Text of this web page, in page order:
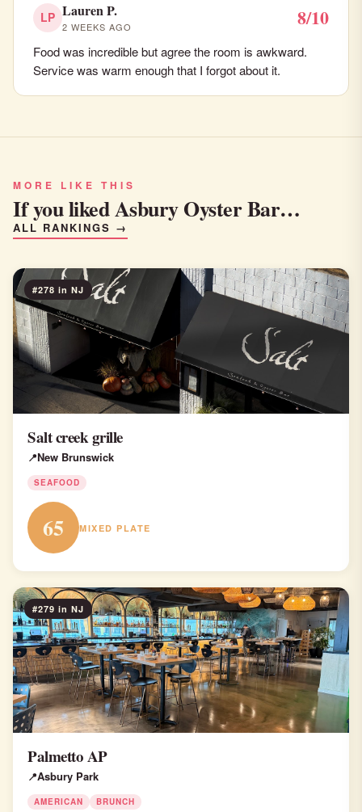
LP Lauren P.
2 WEEKS AGO 8/10
Food was incredible but agree the room is awkward.
Service was warm enough that I forgot about it.
MORE LIKE THIS
If you liked Asbury Oyster Bar…
ALL RANKINGS →
#278 in NJ
Salt creek grille
New Brunswick
SEAFOOD
65 MIXED PLATE
#279 in NJ
Palmetto AP
Asbury Park
AMERICAN BRUNCH